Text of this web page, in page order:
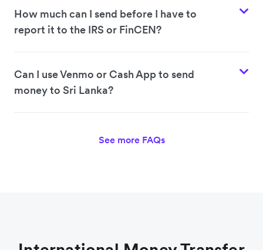
How much can I send before I have to
report it to the IRS or FinCEN?
Can I use Venmo or Cash App to send
money to Sri Lanka?
See more FAQs